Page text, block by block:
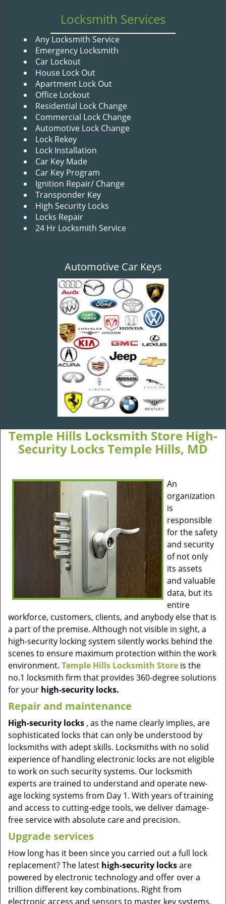
Locksmith Services
Any Locksmith Service
Emergency Locksmith
Car Lockout
House Lock Out
Apartment Lock Out
Office Lockout
Residential Lock Change
Commercial Lock Change
Automotive Lock Change
Lock Rekey
Lock Installation
Car Key Made
Car Key Program
Ignition Repair/ Change
Transponder Key
High Security Locks
Locks Repair
24 Hr Locksmith Service
Automotive Car Keys
Temple Hills Locksmith Store High-
Security Locks Temple Hills, MD
An
organization
is
responsible
for the safety
and security
of not only
its assets
and valuable
data, but its
entire
workforce, customers, clients, and anybody else that is
a part of the premise. Although not visible in sight, a
high-security locking system silently works behind the
scenes to ensure maximum protection within the work
environment. Temple Hills Locksmith Store is the
no.1 locksmith firm that provides 360-degree solutions
for your high-security locks.
Repair and maintenance
High-security locks , as the name clearly implies, are
sophisticated locks that can only be understood by
locksmiths with adept skills. Locksmiths with no solid
experience of handling electronic locks are not eligible
to work on such security systems. Our locksmith
experts are trained to understand and operate new-
age locking systems from Day 1. With years of training
and access to cutting-edge tools, we deliver damage-
free service with absolute care and precision.
Upgrade services
How long has it been since you carried out a full lock
replacement? The latest high-security locksare
powered by electronic technology and offer over a
trillion different key combinations. Right from
electronic access and sensors to master key systems,